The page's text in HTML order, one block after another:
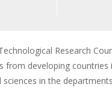
Research
from developing
sciences in the